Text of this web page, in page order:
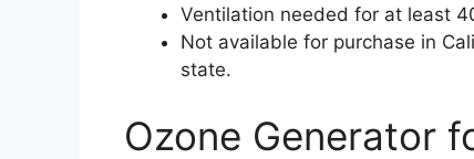
Ventilation needed for at least
Not available for purchase in
state.
Ozone Generator